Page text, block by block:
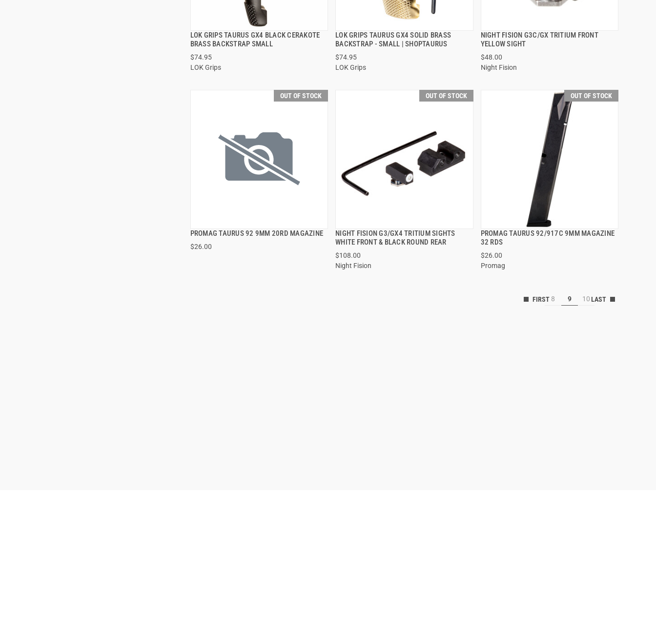
LOK GRIPS TAURUS GX4 BLACK CERAKOTE
BRASS BACKSTRAP SMALL
$74.95
LOK Grips
QUICK VIEW
LOK GRIPS TAURUS GX4 SOLID BRASS
BACKSTRAP - SMALL | SHOPTAURUS
$74.95
LOK Grips
QUICK VIEW
NIGHT FISION G3C/GX TRITIUM FRONT
YELLOW SIGHT
$48.00
Night Fision
QUICK VIEW
OUT OF STOCK
PROMAG TAURUS 92 9MM 20RD MAGAZINE
$26.00
QUICK VIEW
OUT OF STOCK
NIGHT FISION G3/GX4 TRITIUM SIGHTS
WHITE FRONT & BLACK ROUND REAR
$108.00
Night Fision
QUICK VIEW
OUT OF STOCK
PROMAG TAURUS 92/917C 9MM MAGAZINE
32 RDS
$26.00
Promag
QUICK VIEW
8 9 10